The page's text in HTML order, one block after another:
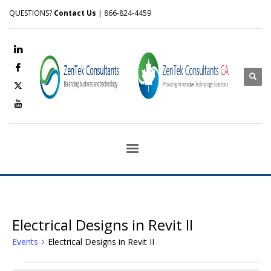
QUESTIONS? Contact Us | 866-824-4459
Electrical Designs in Revit II
Events Electrical Designs in Revit II